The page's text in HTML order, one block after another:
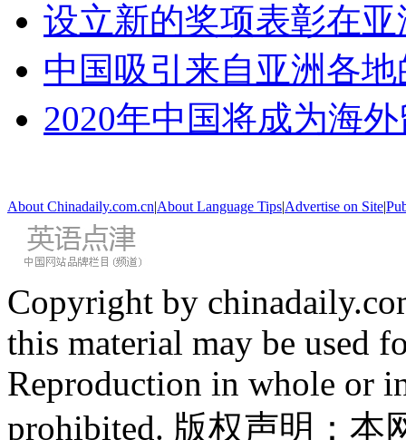
设立新的奖项表彰在
中国吸引来自亚洲各
2020年中国将成为海
About Chinadaily.com.cn|About Language Tips|Advertise on Site|
Copyright by
this material may be used
Reproduction in whole or
prohibited. 版权声明：